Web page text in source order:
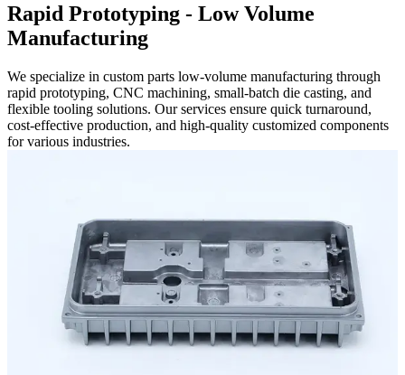
Rapid Prototyping - Low Volume
Manufacturing
We specialize in custom parts low-volume manufacturing through
rapid prototyping, CNC machining, small-batch die casting, and
flexible tooling solutions. Our services ensure quick turnaround,
cost-effective production, and high-quality customized components
for various industries.